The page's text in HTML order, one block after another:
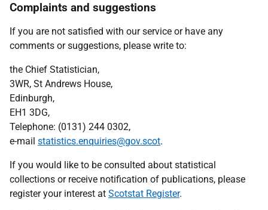
Complaints and suggestions
If you are not satisfied with our service or have any
comments or suggestions, please write to:
the Chief Statistician,
3WR, St Andrews House,
Edinburgh,
EH1 3DG,
Telephone: (0131) 244 0302,
e-mail statistics.enquiries@gov.scot.
If you would like to be consulted about statistical
collections or receive notification of publications, please
register your interest at Scotstat Register.